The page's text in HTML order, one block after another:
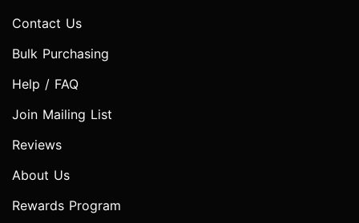
Contact Us
Bulk Purchasing
Help / FAQ
Join Mailing List
Reviews
About Us
Rewards Program